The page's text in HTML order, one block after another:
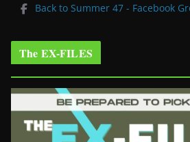
Back to Summer 47 - Facebook
The EX-FILES